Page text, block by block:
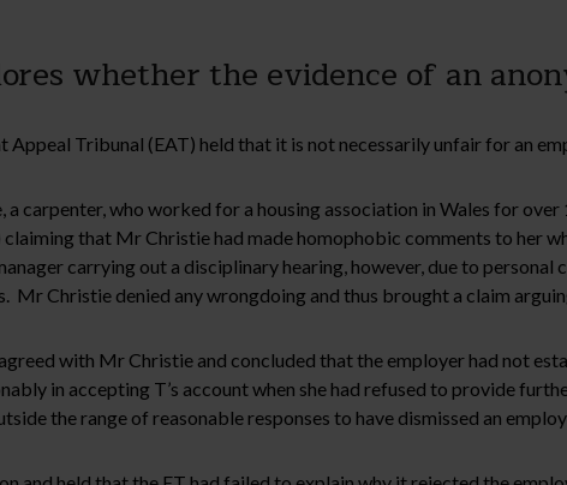
whether the evidence of an
Appeal Tribunal (EAT) held that it is not necessarily unfair for an
a carpenter, who worked for a housing association in Wales for
that Mr Christie had made homophobic comments to her
carrying out a disciplinary hearing, however, due to
Mr Christie denied any wrongdoing and thus brought a claim
with Mr Christie and concluded that the employer had not
in accepting T’s account when she had refused to provide
the range of reasonable responses to have dismissed an